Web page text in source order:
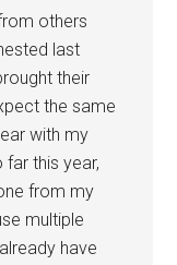
others
last
their
the same
with my
this year,
from my
multiple
have